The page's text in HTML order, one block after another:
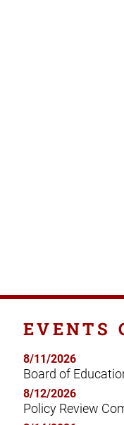
EVENTS
8/11/2026
Board of
8/12/2026
Policy Review